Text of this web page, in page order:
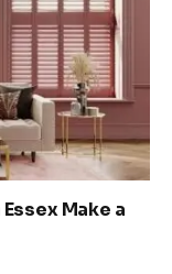
Make a